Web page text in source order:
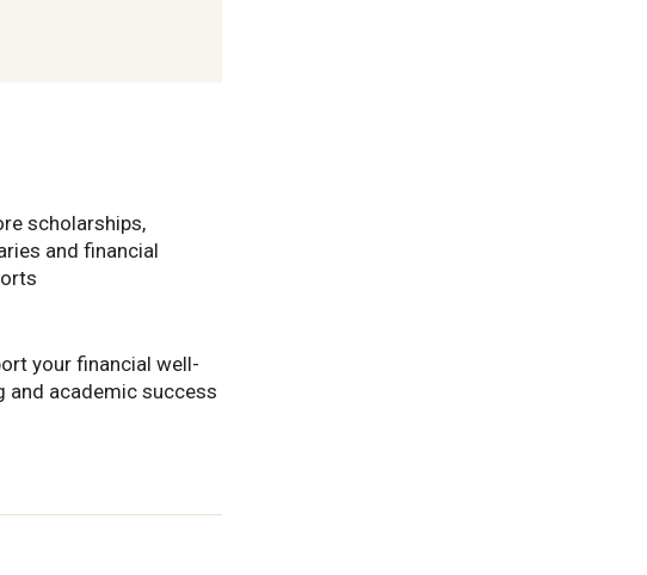
scholarships,
and financial
your financial well-
and academic success